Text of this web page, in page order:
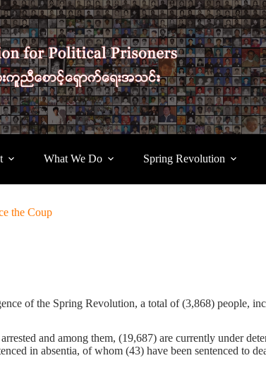
What We Do Spring Revolution
the Coup
of the Spring Revolution, a total of (3,868) people,
and among them, (19,687) are currently under
in absentia, of whom (43) have been sentenced to